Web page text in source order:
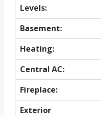
Levels:
Basement:
Heating:
Central AC:
Fireplace:
Exterior